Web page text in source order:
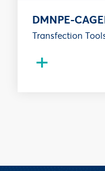
DMNPE-
Transfection
+